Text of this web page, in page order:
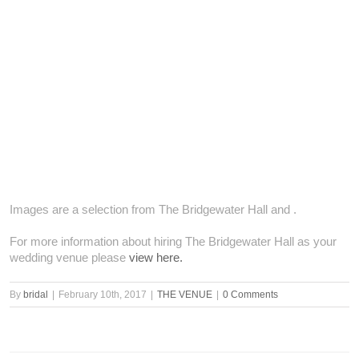
Images are a selection from The Bridgewater Hall and .
For more information about hiring The Bridgewater Hall as your
wedding venue please view here.
By bridal February 10th, 2017 THE VENUE 0 Comments